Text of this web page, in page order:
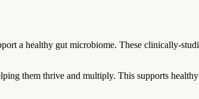
a healthy gut microbiome. These clinically-
them thrive and multiply. This supports